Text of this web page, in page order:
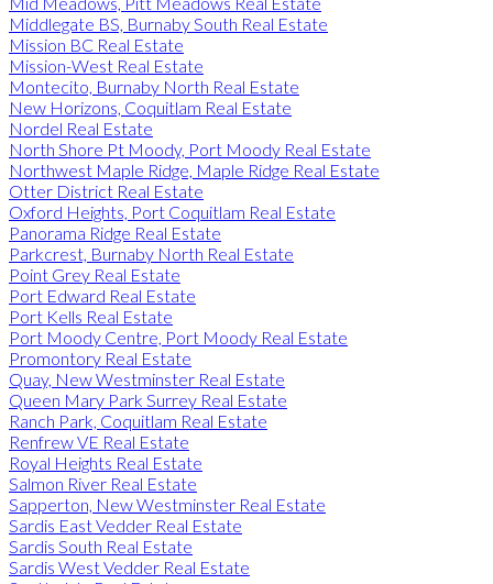
Middlegate BS, Burnaby South Real Estate
Mission BC Real Estate
Mission-West Real Estate
Montecito, Burnaby North Real Estate
New Horizons, Coquitlam Real Estate
Nordel Real Estate
North Shore Pt Moody, Port Moody Real Estate
Northwest Maple Ridge, Maple Ridge Real Estate
Otter District Real Estate
Oxford Heights, Port Coquitlam Real Estate
Panorama Ridge Real Estate
Parkcrest, Burnaby North Real Estate
Point Grey Real Estate
Port Edward Real Estate
Port Kells Real Estate
Port Moody Centre, Port Moody Real Estate
Promontory Real Estate
Quay, New Westminster Real Estate
Queen Mary Park Surrey Real Estate
Ranch Park, Coquitlam Real Estate
Renfrew VE Real Estate
Royal Heights Real Estate
Salmon River Real Estate
Sapperton, New Westminster Real Estate
Sardis East Vedder Real Estate
Sardis South Real Estate
Sardis West Vedder Real Estate